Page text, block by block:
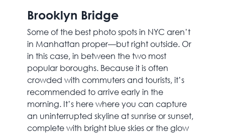
Brooklyn Bridge
Some of the best photo spots in NYC aren’t
in Manhattan proper—but right outside. Or
in this case, in between the two most
popular boroughs. Because it is often
crowded with commuters and tourists, it’s
recommended to arrive early in the
morning. It’s here where you can capture
an uninterrupted skyline at sunrise or sunset,
complete with bright blue skies or the glow